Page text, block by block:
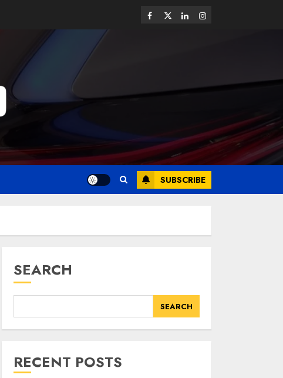
SUBSCRIBE
SEARCH
SEARCH
RECENT POSTS